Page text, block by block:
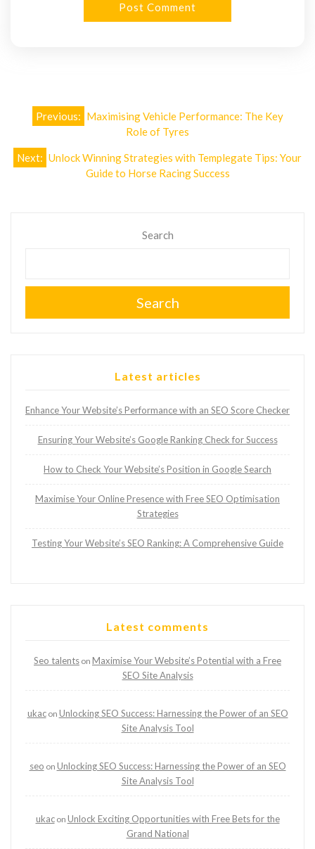
Post
Previous: Maximising Vehicle Performance: The Key
Role of Tyres
Next: Unlock Winning Strategies with Templegate Tips: Your
Guide to Horse Racing Success
Search
Search
Latest articles
Enhance Your Website’s Performance with an SEO Score Checker
Ensuring Your Website’s Google Ranking Check for Success
How to Check Your Website’s Position in Google Search
Maximise Your Online Presence with Free SEO Optimisation
Strategies
Testing Your Website’s SEO Ranking: A Comprehensive Guide
Latest comments
Seo talents on Maximise Your Website’s Potential with a Free
SEO Site Analysis
ukacon Unlocking SEO Success: Harnessing the Power of an SEO
Site Analysis Tool
seo on Unlocking SEO Success: Harnessing the Power of an SEO
Site Analysis Tool
ukacon Unlock Exciting Opportunities with Free Bets for the
Grand National